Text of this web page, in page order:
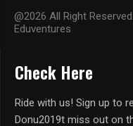
@2026 All Right
Eduventures
Check Here
Ride with us! Sign up to
Donu2019t miss out on